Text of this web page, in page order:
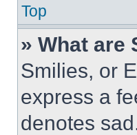
Top
» What are
Smilies, or
express a
denotes